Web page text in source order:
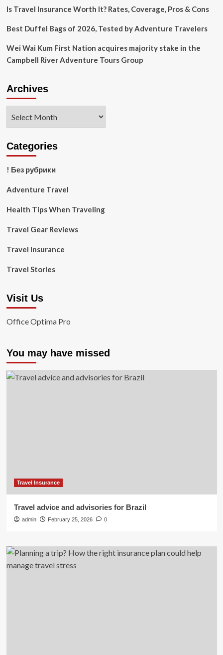
Is Travel Insurance Worth It? Rates, Coverage, Pros & Cons
Best Duffel Bags of 2026, Tested by Adventure Travelers
Wei Wai Kum First Nation acquires majority stake in the
Campbell River Adventure Tours Group
Archives
Categories
! Без рубрики
Adventure Travel
Health Tips When Traveling
Travel Gear Reviews
Travel Insurance
Travel Stories
Visit Us
Office Optima Pro
You may have missed
Travel Insurance
Travel advice and advisories for Brazil
admin February 25, 2026 0